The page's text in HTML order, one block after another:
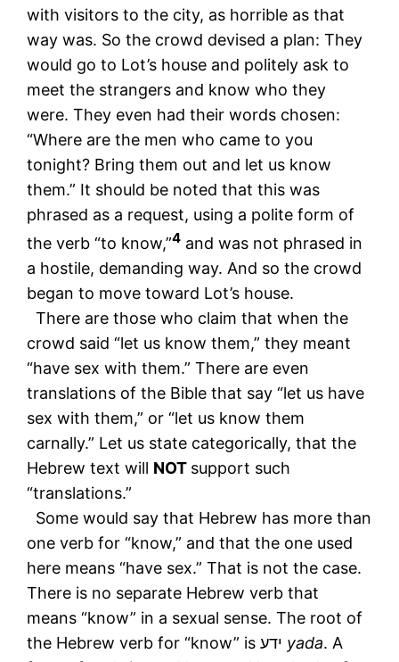
with visitors to the city, as horrible as that
way was. So the crowd devised a plan: They
would go to Lot’s house and politely ask to
meet the strangers and know who they
were. They even had their words chosen:
“Where are the men who came to you
tonight? Bring them out and let us know
them.” It should be noted that this was
phrased as a request, using a polite form of
the verb “to know,”4 and was not phrased in
a hostile, demanding way. And so the crowd
began to move toward Lot’s house.
There are those who claim that when the
crowd said “let us know them,” they meant
“have sex with them.” There are even
translations of the Bible that say “let us have
sex with them,” or “let us know them
carnally.” Let us state categorically, that the
Hebrew text will NOT support such
“translations.”
Some would say that Hebrew has more than
one verb for “know,” and that the one used
here means “have sex.” That is not the case.
There is no separate Hebrew verb that
means “know” in a sexual sense. The root of
yada. A